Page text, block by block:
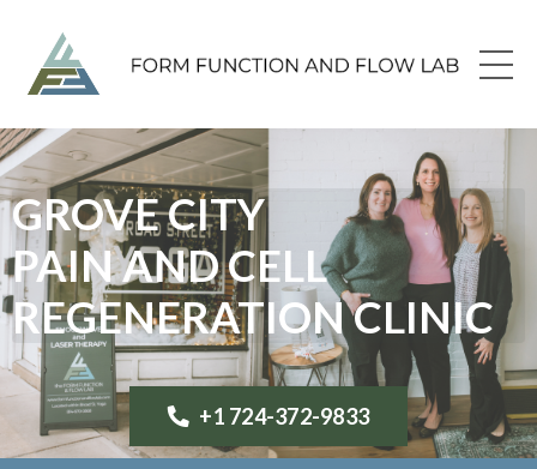
GROVE CITY
PAIN AND CELL
REGENERATION CLINIC
+1 724-372-9833